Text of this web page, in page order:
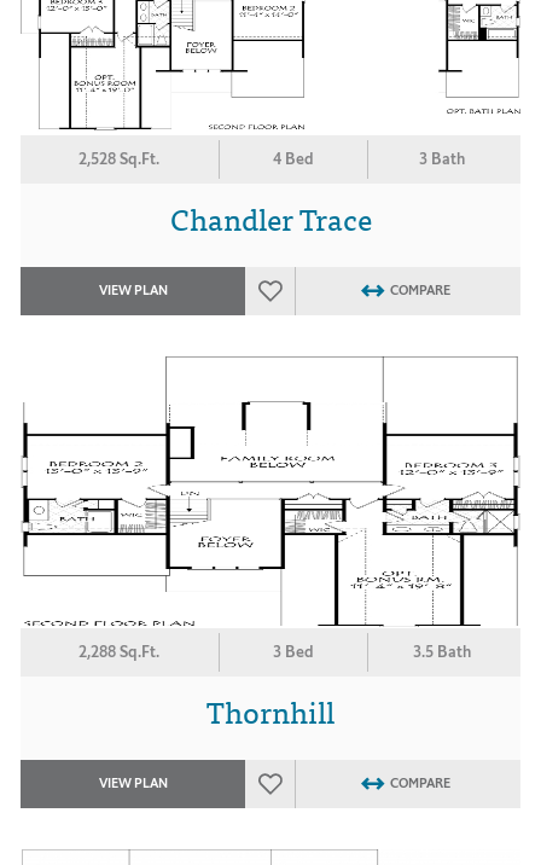
2,528 Sq.Ft. 4 Bed 3 Bath
Chandler Trace
VIEW PLAN COMPARE
2,288 Sq.Ft. 3 Bed 3.5 Bath
Thornhill
VIEW PLAN COMPARE